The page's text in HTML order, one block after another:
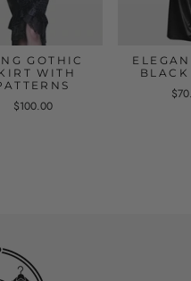
GOTHIC
WITH
$100.00